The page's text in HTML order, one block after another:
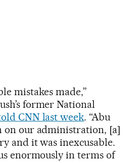
mistakes made,”
former National
CNN last week. “Abu
on our administration, [a]
and it was inexcusable.
enormously in terms of